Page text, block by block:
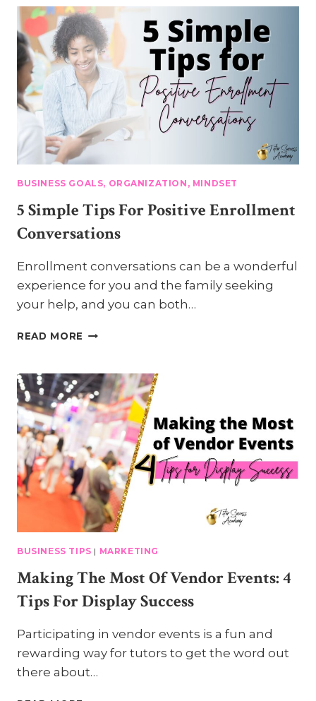
A
CEO
MINDSET
BUSINESS GOALS, ORGANIZATION, MINDSET
5 Simple Tips For Positive Enrollment
Conversations
Enrollment conversations can be a wonderful
experience for you and the family seeking
your help, and you can both…
READ MORE 5
FOR
POSITIVE
ENROLLMENT
CONVERSATIONS
BUSINESS TIPS | MARKETING
Making The Most Of Vendor Events: 4
Tips For Display Success
Participating in vendor events is a fun and
rewarding way for tutors to get the word out
there about…